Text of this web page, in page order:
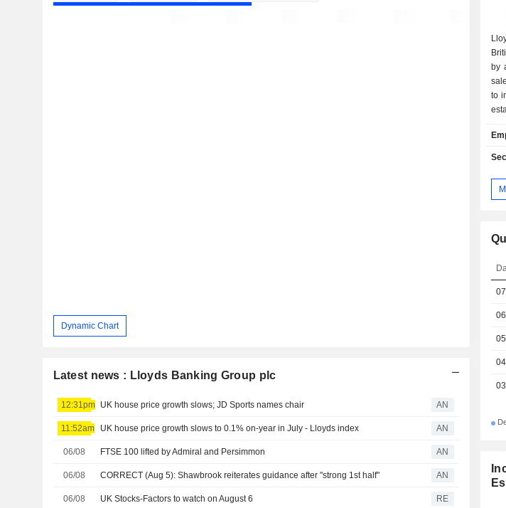
Dynamic Chart
Latest news : Lloyds Banking Group plc
12:31pm UK house price growth slows; JD Sports names chair AN
11:52am UK house price growth slows to 0.1% on-year in July - Lloyds index AN
06/08 FTSE 100 lifted by Admiral and Persimmon AN
06/08 CORRECT (Aug 5): Shawbrook reiterates guidance after "strong 1st half" AN
06/08 UK Stocks-Factors to watch on August 6 RE
by
to
and
(3.8%). At the end of